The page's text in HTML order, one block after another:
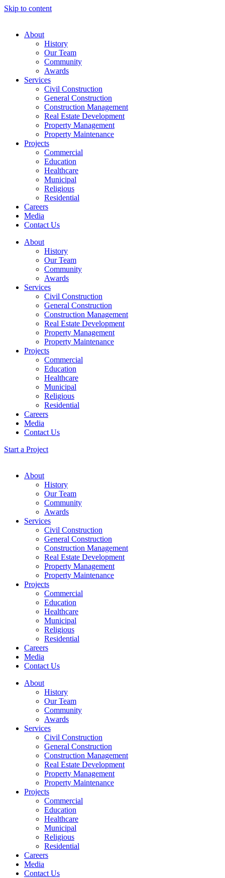
Skip to content
About
History
Our Team
Community
Awards
Services
Civil Construction
General Construction
Construction Management
Real Estate Development
Property Management
Property Maintenance
Projects
Commercial
Education
Healthcare
Municipal
Religious
Residential
Careers
Media
Contact Us
About
History
Our Team
Community
Awards
Services
Civil Construction
General Construction
Construction Management
Real Estate Development
Property Management
Property Maintenance
Projects
Commercial
Education
Healthcare
Municipal
Religious
Residential
Careers
Media
Contact Us
Start a Project
About
History
Our Team
Community
Awards
Services
Civil Construction
General Construction
Construction Management
Real Estate Development
Property Management
Property Maintenance
Projects
Commercial
Education
Healthcare
Municipal
Religious
Residential
Careers
Media
Contact Us
About
History
Our Team
Community
Awards
Services
Civil Construction
General Construction
Construction Management
Real Estate Development
Property Management
Property Maintenance
Projects
Commercial
Education
Healthcare
Municipal
Religious
Residential
Careers
Media
Contact Us